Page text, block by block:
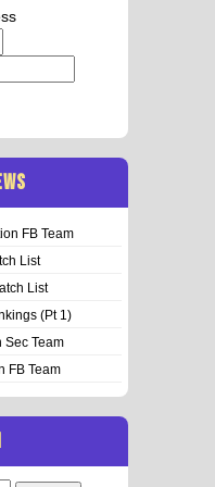
FB Team
List
List
(Pt 1)
Sec Team
FB Team